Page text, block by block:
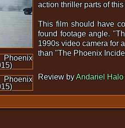
action thriller parts of
This film should have
found footage angle.
1990s video camera for
than "The Phoenix
Review byAndariel Halo